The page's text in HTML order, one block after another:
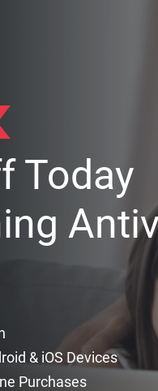
Today
& iOS Devices
Purchases